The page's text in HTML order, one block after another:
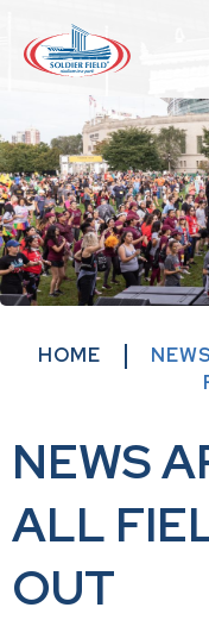
content
Tickets
Search
HOME
NEWS
ALL
OUT